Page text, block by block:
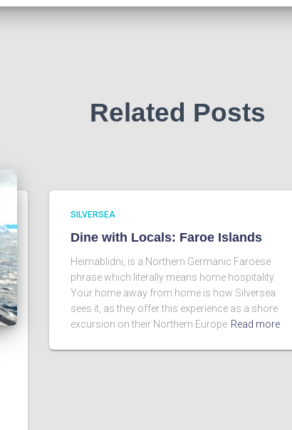
Related Posts
SILVERSEA
Dine with Locals: Faroe Islands
Heimablidni, is a Northern Germanic Faroese
phrase which literally means home hospitality.
Your home away from home is how Silversea
sees it, as they offer this experience as a shore
excursion on their Northern Europe Read more